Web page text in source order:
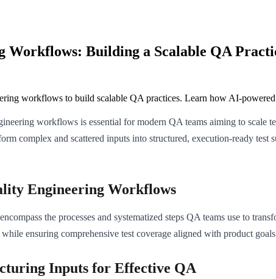
Workflows: Building a Scalable QA
workflows to build scalable QA practices. Learn how AI-powered
workflows is essential for modern QA teams aiming to
complex and scattered inputs into structured, execution-ready
Engineering Workflows
the processes and systematized steps QA teams use to
ensuring comprehensive test coverage aligned with product
Inputs for Effective QA